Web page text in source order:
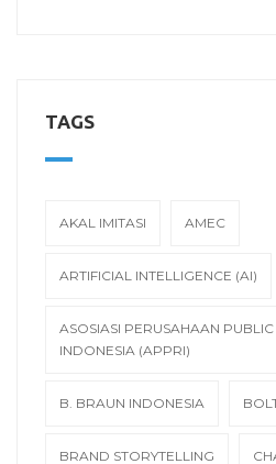
TAGS
AKAL IMITASI AMEC
ARTIFICIAL INTELLIGENCE (AI)
ASOSIASI PERUSAHAAN
INDONESIA (APPRI)
B. BRAUN INDONESIA
BRAND STORYTELLING